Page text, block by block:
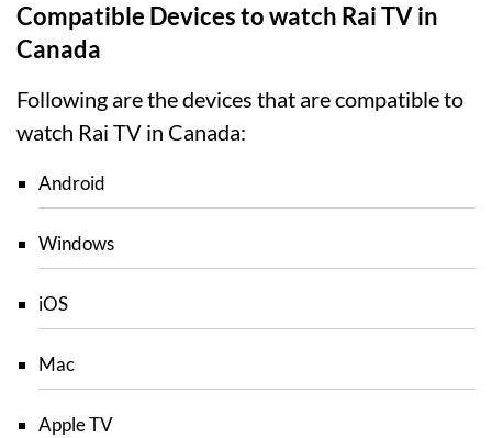
Compatible Devices to watch Rai TV in
Canada
Following are the devices that are compatible to
watch Rai TV in Canada:
Android
Windows
iOS
Mac
Apple TV